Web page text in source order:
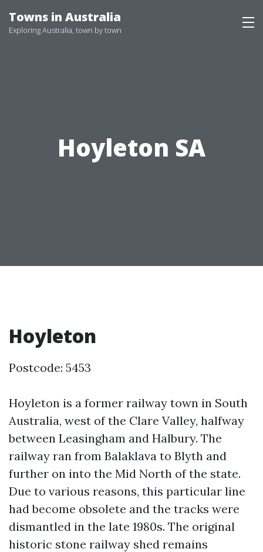
to
Towns in Australia
Exploring Australia, town by town
Hoyleton SA
Hoyleton
Postcode: 5453
Hoyleton is a former railway town in South
Australia, west of the Clare Valley, halfway
between Leasingham and Halbury. The
railway ran from Balaklava to Blyth and
further on into the Mid North of the state.
Due to various reasons, this particular line
had become obsolete and the tracks were
dismantled in the late 1980s. The original
historic stone railway shed remains